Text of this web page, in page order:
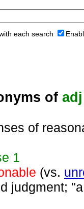
each search
of adj
of
1
(vs.
judgment;